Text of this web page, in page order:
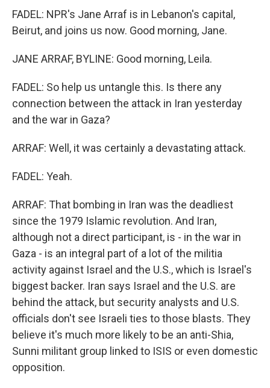
FADEL: NPR's Jane Arraf is in Lebanon's capital,
Beirut, and joins us now. Good morning, Jane.
JANE ARRAF, BYLINE: Good morning, Leila.
FADEL: So help us untangle this. Is there any
connection between the attack in Iran yesterday
and the war in Gaza?
ARRAF: Well, it was certainly a devastating attack.
FADEL: Yeah.
ARRAF: That bombing in Iran was the deadliest
since the 1979 Islamic revolution. And Iran,
although not a direct participant, is - in the war in
Gaza - is an integral part of a lot of the militia
activity against Israel and the U.S., which is Israel's
biggest backer. Iran says Israel and the U.S. are
behind the attack, but security analysts and U.S.
officials don't see Israeli ties to those blasts. They
believe it's much more likely to be an anti-Shia,
Sunni militant group linked to ISIS or even domestic
opposition.